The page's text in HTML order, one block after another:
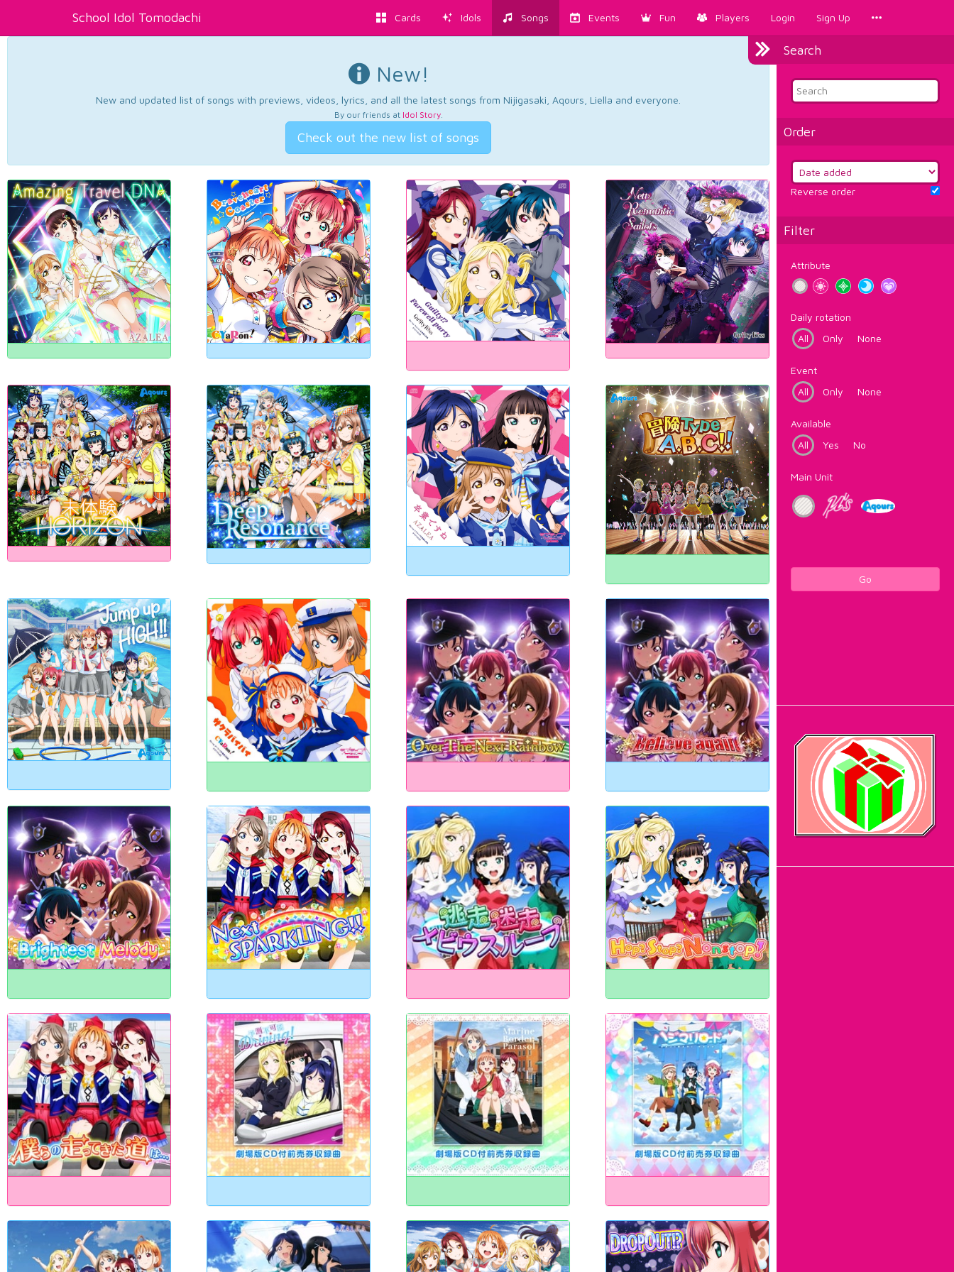
School Idol Tomodachi Cards Idols Songs Events Fun Players Login Sign Up
Search
Order
Reverse order
Filter
Attribute
Daily rotation
All
Only None
Event
All
Only None
Available
All
Yes No
Main Unit
Go
New!
New and updated list of songs with previews, videos, lyrics, and all the latest songs from Nijigasaki, Aqours, Liella and everyone.
By our friends at Idol Story.
Check out the new list of songs